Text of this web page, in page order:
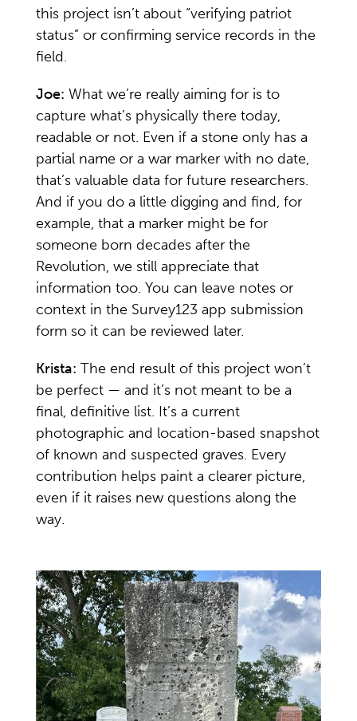
this project isn’t about “verifying patriot
status” or confirming service records in the
field.
Joe: What we’re really aiming for is to
capture what’s physically there today,
readable or not. Even if a stone only has a
partial name or a war marker with no date,
that’s valuable data for future researchers.
And if you do a little digging and find, for
example, that a marker might be for
someone born decades after the
Revolution, we still appreciate that
information too. You can leave notes or
context in the Survey123 app submission
form so it can be reviewed later.
Krista: The end result of this project won’t
be perfect — and it’s not meant to be a
final, definitive list. It’s a current
photographic and location-based snapshot
of known and suspected graves. Every
contribution helps paint a clearer picture,
even if it raises new questions along the
way.